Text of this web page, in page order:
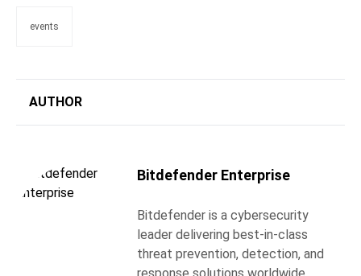
events
AUTHOR
Bitdefender Enterprise
Bitdefender is a cybersecurity
leader delivering best-in-class
threat prevention, detection, and